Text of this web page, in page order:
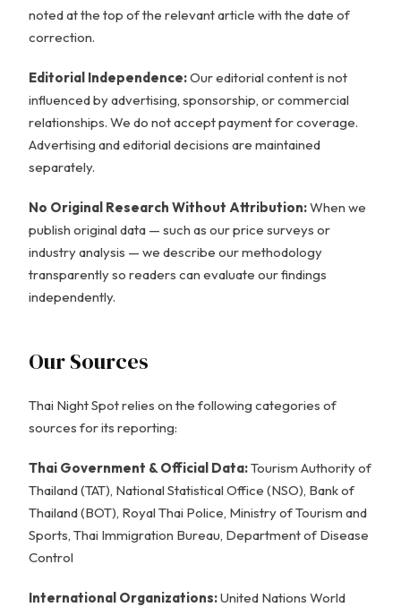
noted at the top of the relevant article with the date of
correction.
Editorial Independence:Our editorial content is not
influenced by advertising, sponsorship, or commercial
relationships. We do not accept payment for coverage.
Advertising and editorial decisions are maintained
separately.
No Original Research Without Attribution:When we
publish original data — such as our price surveys or
industry analysis — we describe our methodology
transparently so readers can evaluate our findings
independently.
Our Sources
Thai Night Spot relies on the following categories of
sources for its reporting:
Thai Government & Official Data:Tourism Authority of
Thailand (TAT), National Statistical Office (NSO), Bank of
Thailand (BOT), Royal Thai Police, Ministry of Tourism and
Sports, Thai Immigration Bureau, Department of Disease
Control
International Organizations:United Nations World